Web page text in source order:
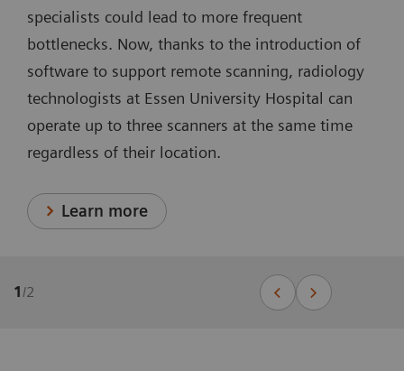
specialists could lead to more frequent
bottlenecks. Now, thanks to the introduction of
software to support remote scanning, radiology
technologists at Essen University Hospital can
operate up to three scanners at the same time
regardless of their location.
Learn more
1/2